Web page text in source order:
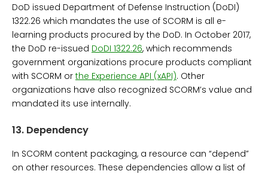
DoD issued Department of Defense Instruction (DoDI)
1322.26 which mandates the use of SCORM is all e-
learning products procured by the DoD. In October 2017,
the DoD re-issued DoDI 1322.26, which recommends
government organizations procure products compliant
with SCORM or the Experience API (xAPI). Other
organizations have also recognized SCORM’s value and
mandated its use internally.
13. Dependency
In SCORM content packaging, a resource can “depend”
on other resources. These dependencies allow a list of